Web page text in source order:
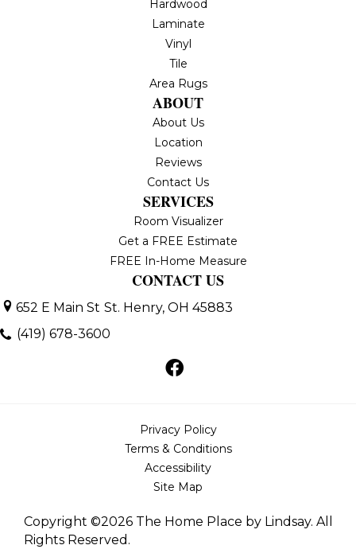
Hardwood
Laminate
Vinyl
Tile
Area Rugs
ABOUT
About Us
Location
Reviews
Contact Us
SERVICES
Room Visualizer
Get a FREE Estimate
FREE In-Home Measure
CONTACT US
652 E Main St St. Henry, OH 45883
(419) 678-3600
Copyright ©2026 The Home Place by Lindsay. All
Rights Reserved.
Privacy Policy
Terms & Conditions
Accessibility
Site Map